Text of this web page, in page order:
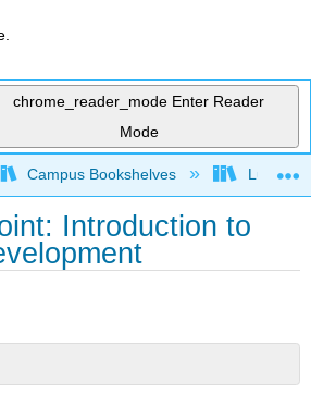
chrome_reader_mode Enter Reader
Mode
global hierarchy
Campus Bookshelves Lumen
Introduction to